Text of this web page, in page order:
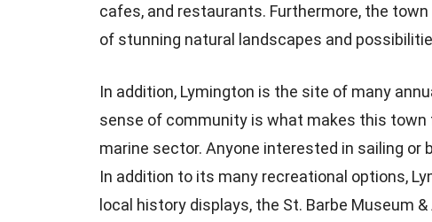
cafes, and restaurants. Furthermore, the
of stunning natural landscapes and
In addition, Lymington is the site of many
sense of community is what makes this
marine sector. Anyone interested in sailing
In addition to its many recreational options,
local history displays, the St. Barbe Museum